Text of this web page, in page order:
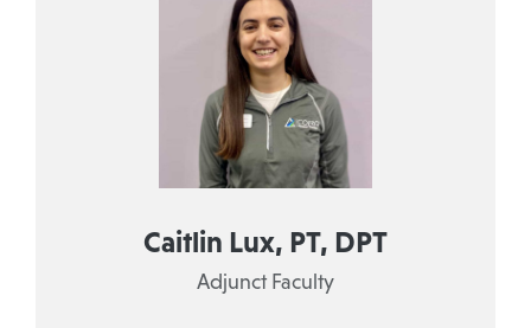
Caitlin Lux, PT, DPT
Adjunct Faculty